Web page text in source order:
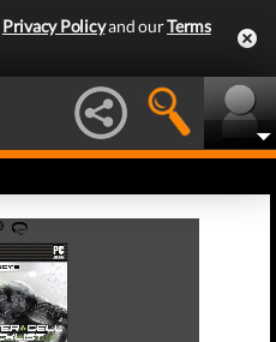
Privacy Policyand ourTerms